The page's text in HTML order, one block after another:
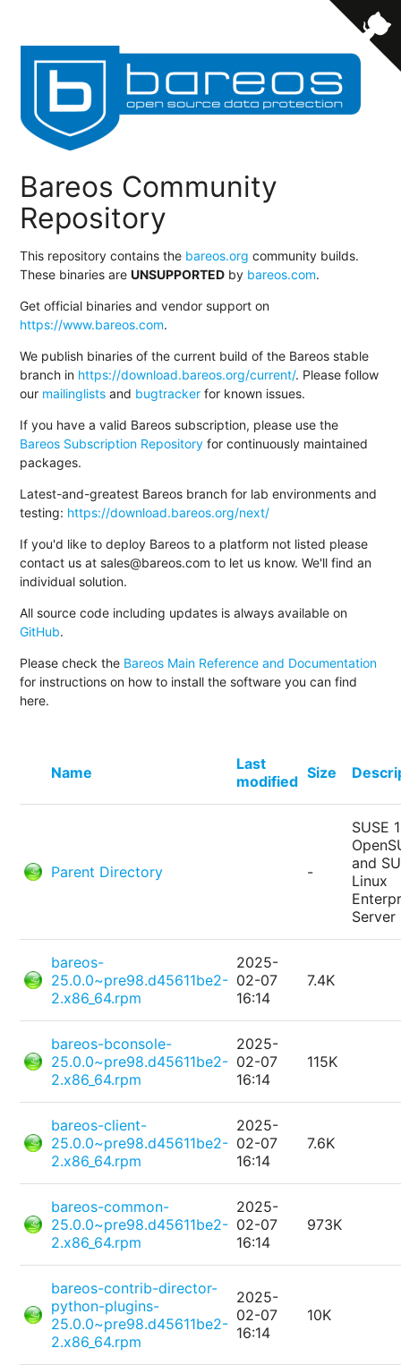
Bareos Community
Repository
This repository contains the bareos.org community builds.
These binaries areUNSUPPORTED by bareos.com.
Get official binaries and vendor support on
https://www.bareos.com.
We publish binaries of the current build of the Bareos stable
branch in https://download.bareos.org/current/. Please follow
our mailinglists and bugtracker for known issues.
If you have a valid Bareos subscription, please use the
Bareos Subscription Repository for continuously maintained
packages.
Latest-and-greatest Bareos branch for lab environments and
testing: https://download.bareos.org/next/
If you'd like to deploy Bareos to a platform not listed please
contact us at sales@bareos.com to let us know. We'll find an
individual solution.
All source code including updates is always available on
GitHub.
Please check the Bareos Main Reference and Documentation
for instructions on how to install the software you can find
here.
Name
Last
modified Size
Parent Directory -
SUSE
and
Linux
Server
bareos-
25.0.0~pre98.d45611be2-
2.x86_64.rpm
2025-
02-07
16:14
7.4K
bareos-bconsole-
25.0.0~pre98.d45611be2-
2.x86_64.rpm
2025-
02-07
16:14
115K
bareos-client-
25.0.0~pre98.d45611be2-
2.x86_64.rpm
2025-
02-07
16:14
7.6K
bareos-common-
25.0.0~pre98.d45611be2-
2.x86_64.rpm
2025-
02-07
16:14
973K
bareos-contrib-director-
python-plugins-
25.0.0~pre98.d45611be2-
2.x86_64.rpm
2025-
02-07
16:14
10K